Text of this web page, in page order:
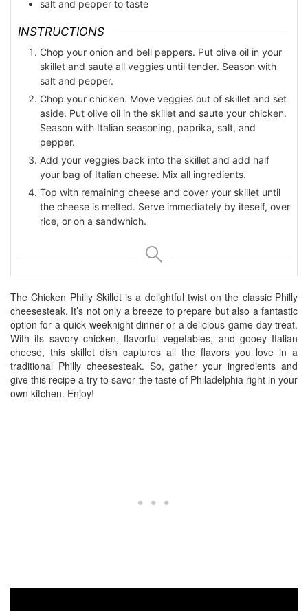
salt and pepper to taste
INSTRUCTIONS
Chop your onion and bell peppers. Put olive oil in your
skillet and saute all veggies until tender. Season with
salt and pepper.
Chop your chicken. Move veggies out of skillet and set
aside. Put olive oil in the skillet and saute your chicken.
Season with Italian seasoning, paprika, salt, and
pepper.
Add your veggies back into the skillet and add half
your bag of Italian cheese. Mix all ingredients.
Top with remaining cheese and cover your skillet until
the cheese is melted. Serve immediately by iteself, over
rice, or on a sandwhich.
The Chicken Philly Skillet is a delightful twist on the classic Philly
cheesesteak. It’s not only a breeze to prepare but also a fantastic
option for a quick weeknight dinner or a delicious game-day treat.
With its savory chicken, flavorful vegetables, and gooey Italian
cheese, this skillet dish captures all the flavors you love in a
traditional Philly cheesesteak. So, gather your ingredients and
give this recipe a try to savor the taste of Philadelphia right in your
own kitchen. Enjoy!